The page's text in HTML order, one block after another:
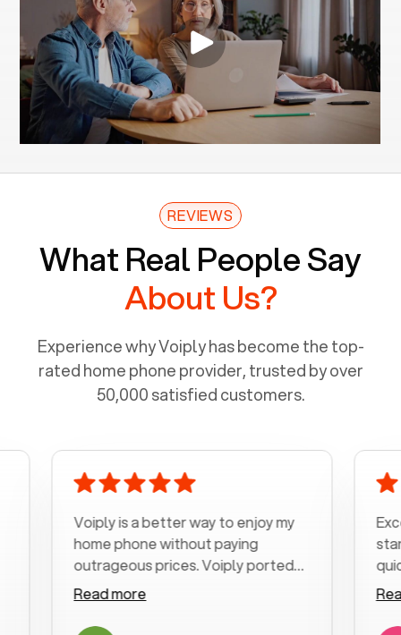
REVIEWS
What Real People Say
About Us?
Experience why Voiply has become the top-
rated home phone provider, trusted by over
50,000 satisfied customers.
Voiply is a better way to enjoy my
home phone without paying
outrageous prices. Voiply ported
my number in a manner of days. And
was very helpful and supportive
with my phone connection. Voiply is
Read more
start to
quickly
clear,
follow-
Read